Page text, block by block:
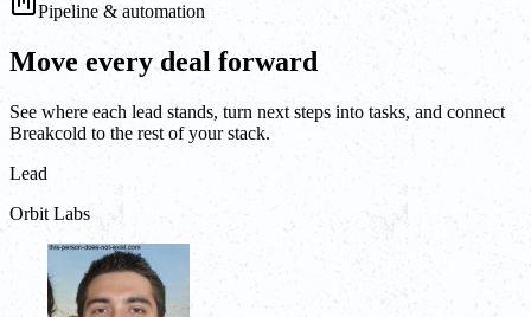
Pipeline & automation
Move every deal forward
See where each lead stands, turn next steps into tasks, and connect
Breakcold to the rest of your stack.
Lead
Orbit Labs